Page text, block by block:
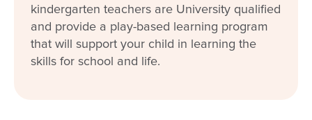
kindergarten teachers are University qualified
and provide a play-based learning program
that will support your child in learning the
skills for school and life.